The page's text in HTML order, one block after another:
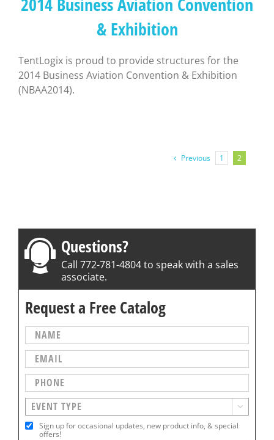
& Exhibition
TentLogix is proud to provide structures for the
2014 Business Aviation Convention & Exhibition
(NBAA2014).
Previous 1 2
Questions?
Call 772-781-4804 to speak with a sales
associate.
Request a Free Catalog

Sign up for occasional updates, new product info, & special
offers!